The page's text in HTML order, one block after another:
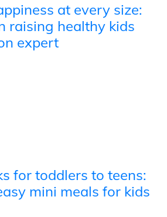
at every size:
raising healthy kids
expert
for toddlers to teens:
mini meals for kids